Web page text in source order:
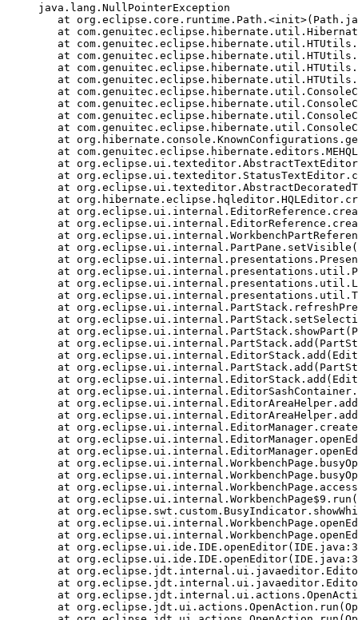
java.lang.NullPointerException
at
at
at
at
at
at
at
at
at
at
at
at
at
at
at
at
at
at
at
at
at
at
at
at
at
at
at
at
at
at
at
at
at
at
at
at
at
at
at
at
at
at
at
at
at
at
at
at
at
at